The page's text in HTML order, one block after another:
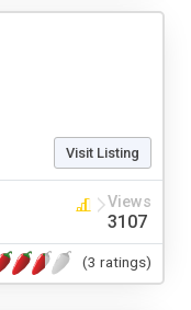
Visit Listing
Views
3107
(3 ratings)